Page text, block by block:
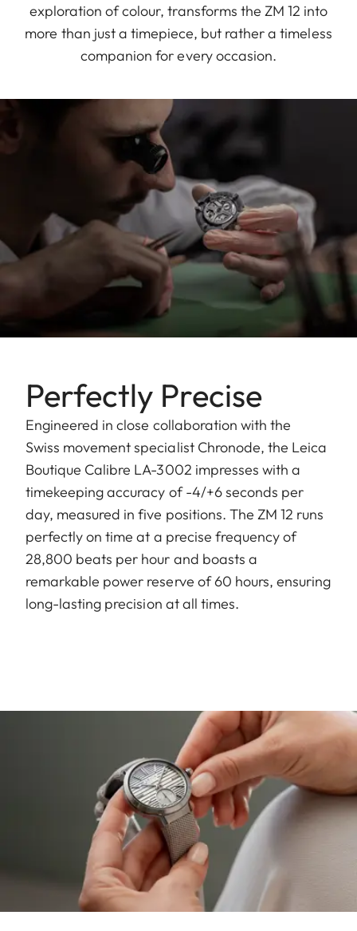
exploration of colour, transforms the ZM 12 into
more than just a timepiece, but rather a timeless
companion for every occasion.
Perfectly Precise
Engineered in close collaboration with the
Swiss movement specialist Chronode, the Leica
Boutique Calibre LA-3002 impresses with a
timekeeping accuracy of -4/+6 seconds per
day, measured in five positions. The ZM 12 runs
perfectly on time at a precise frequency of
28,800 beats per hour and boasts a
remarkable power reserve of 60 hours, ensuring
long-lasting precision at all times.